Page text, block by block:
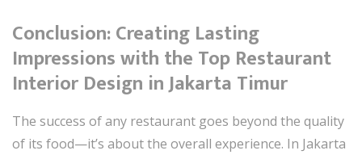
Conclusion: Creating Lasting
Impressions with the Top Restaurant
Interior Design in Jakarta Timur
The success of any restaurant goes beyond the quality
of its food—it’s about the overall experience. In Jakarta